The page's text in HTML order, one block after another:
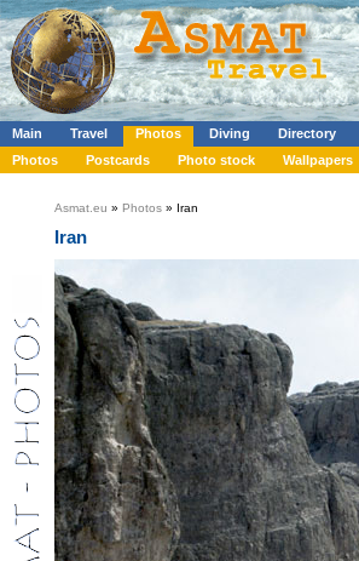
Main Travel Photos Diving Directory
Photos
Postcards Photo stock Wallpapers
Asmat.eu » Photos » Iran
Iran